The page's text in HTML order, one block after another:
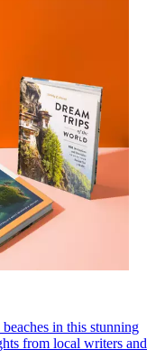
in this stunning
from local writers and